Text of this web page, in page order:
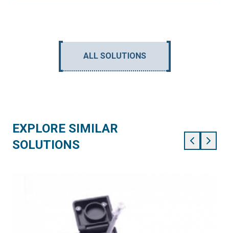
ALL SOLUTIONS
EXPLORE SIMILAR
SOLUTIONS